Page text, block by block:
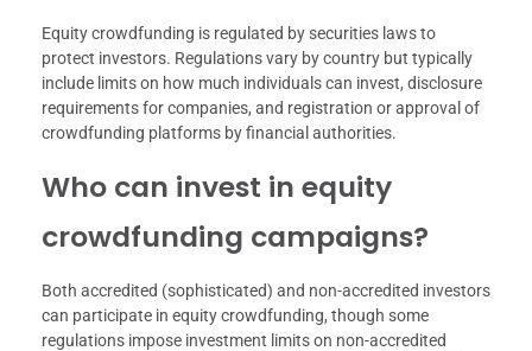
Equity crowdfunding is regulated by securities laws to
protect investors. Regulations vary by country but typically
include limits on how much individuals can invest, disclosure
requirements for companies, and registration or approval of
crowdfunding platforms by financial authorities.
Who can invest in equity
crowdfunding campaigns?
Both accredited (sophisticated) and non-accredited investors
can participate in equity crowdfunding, though some
regulations impose investment limits on non-accredited